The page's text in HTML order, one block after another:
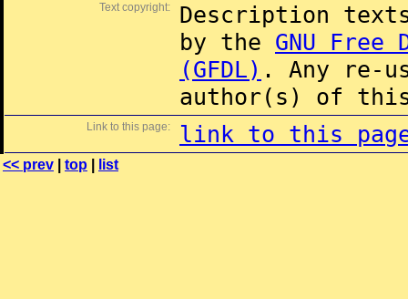
Text copyright:
Description
by the GNU Free
(GFDL) . Any re-
author(s) of this
Link to this page: link to this
<< prev top list